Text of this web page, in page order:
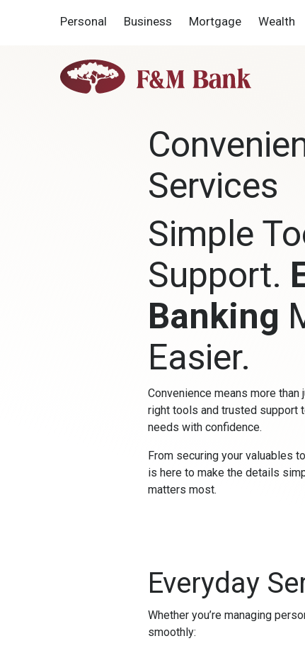
Personal Business Mortgage Wealth
F&M
Bank
Services
Simple
Support.
Banking
Easier.
Convenience means more
right tools and trusted support
needs with confidence.
From securing your valuables
is here to make the details
matters most.
Everyday
Whether you’re managing
smoothly: